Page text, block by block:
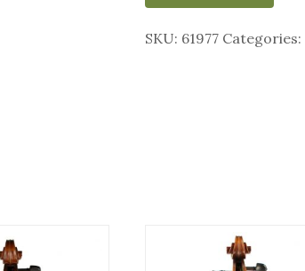
SKU: 61977 Categories: